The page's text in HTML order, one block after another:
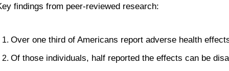
findings from peer-reviewed research:
Over one third of Americans report adverse health
Of those individuals, half reported the effects can be